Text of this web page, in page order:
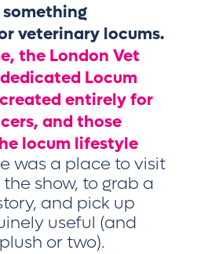
something
veterinary locums.
the London Vet
Locum
entirely for
and those
locum lifestyle
was a place to visit
show, to grab a
and pick up
useful (and
or two).